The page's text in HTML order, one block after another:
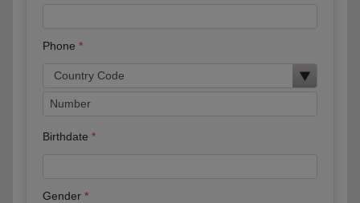
Phone
Birthdate
Gender